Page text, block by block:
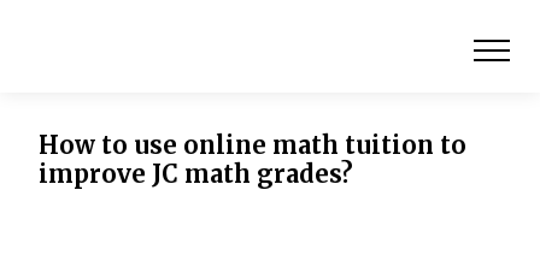
How to use online math tuition to
improve JC math grades?